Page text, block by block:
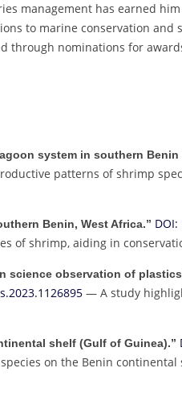
management has earned
to marine conservation and
through nominations for
system in southern Benin
patterns of shrimp
Benin, West Africa.” DOI:
of shrimp, aiding in
science observation of
— A study
shelf (Gulf of Guinea).”
on the Benin continental